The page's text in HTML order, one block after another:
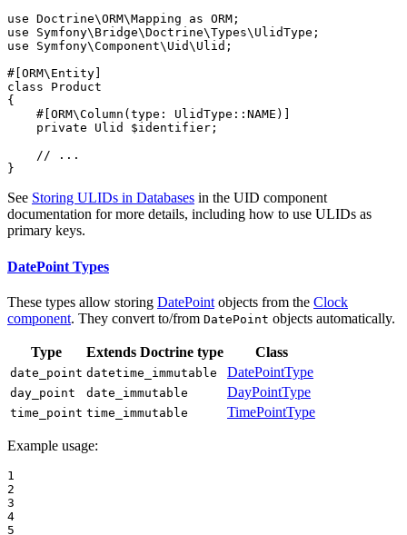
use Doctrine\ORM\Mapping as ORM
use
Symfony\ Bridge\Doctrine\Types\ UlidType
use
Symfony\Component\ Uid\ Ulid ;
#[ORM\Entity]
class
Product
{
#[ORM\Column( type : UlidType:: NAME )]
private Ulid $identifier ;
// ...
}
See Storing ULIDs in Databases in the UID component
documentation for more details, including how to use ULIDs as
primary keys.
DatePoint Types
These types allow storing DatePoint objects from the Clock
component. They convert to/from DatePoint objects automatically.
Type Extends Doctrine type Class
date_point datetime_immutable DatePointType
day_point date_immutable DayPointType
time_point time_immutable TimePointType
Example usage:
1
2
3
4
5